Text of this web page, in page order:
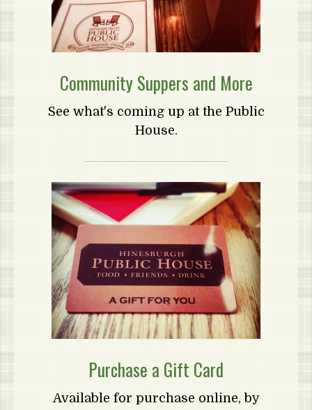
Community Suppers and More
See what's coming up at the Public
House.
Purchase a Gift Card
Available for purchase online, by